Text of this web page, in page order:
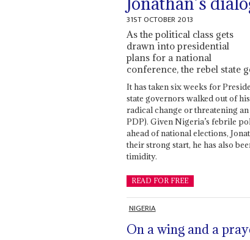
31ST OCTOBER 2013
As the political class gets
drawn into presidential
plans for a national
conference, the rebel state
It has taken six weeks for
state governors walked out of
radical change or threatening
PDP). Given Nigeria’s febrile
ahead of national elections,
their strong start, he has also
timidity.
READ FOR FREE
NIGERIA
On a wing and a